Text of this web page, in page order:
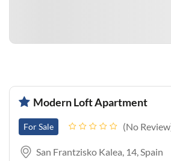
Modern Loft Apartment
For Sale No Review
San Frantzisko Kalea, 14, Spain